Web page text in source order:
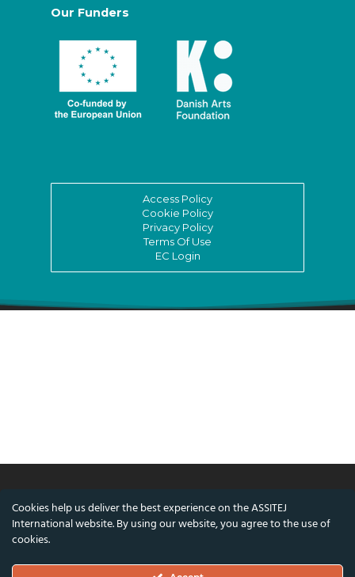
Our Funders
Access Policy
Cookie Policy
Privacy Policy
Terms Of Use
EC Login
© ASSITEJ International - International
Cookies help us deliver the best experience on the ASSITEJ
International website. By using our website, you agree to the use of
cookies.